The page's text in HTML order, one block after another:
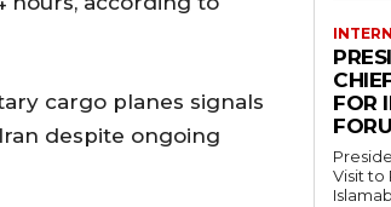
cargo planes signals
despite ongoing
FOR
Visit to